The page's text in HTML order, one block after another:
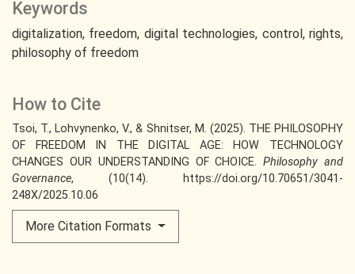
Keywords
digitalization freedom digital technologies control
rights
philosophy of freedom
How to Cite
Tsoi, T., Lohvynenko, V., & Shnitser, M. (2025). THE PHILOSOPHY
OF FREEDOM IN THE DIGITAL AGE: HOW TECHNOLOGY
CHANGES OUR UNDERSTANDING OF CHOICE.Philosophy and
Governance, (10(14). https://doi.org/10.70651/3041-
248X/2025.10.06
More Citation Formats